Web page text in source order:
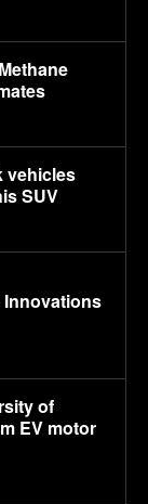
vehicles
SUV
Innovations
of
EV motor